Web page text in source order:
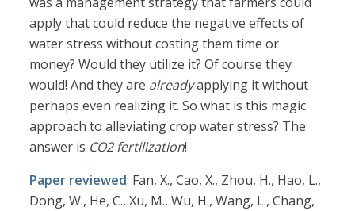
apply that could reduce the negative effects of
water stress without costing them time or
money? Would they utilize it? Of course they
would! And they are alreadyapplying it without
perhaps even realizing it. So what is this magic
approach to alleviating crop water stress? The
answer is CO2 fertilization!
Paper reviewed: Fan, X., Cao, X., Zhou, H., Hao, L.,
Dong, W., He, C., Xu, M., Wu, H., Wang, L., Chang,